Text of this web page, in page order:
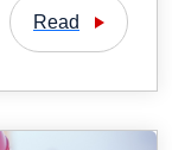
Read